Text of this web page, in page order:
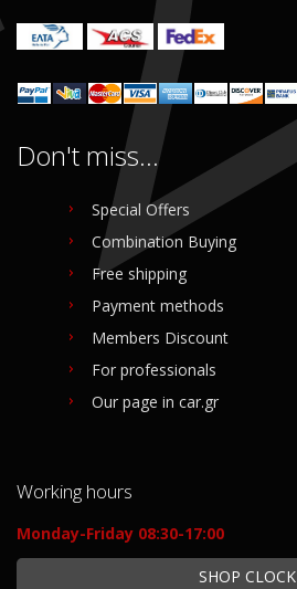
Login to buy
Don't miss...
Special Offers
Combination Buying
Free shipping
Payment methods
Members Discount
For professionals
Our page in car.gr
Working hours
Monday-Friday 08:30-17:00
SHOP CLOCK